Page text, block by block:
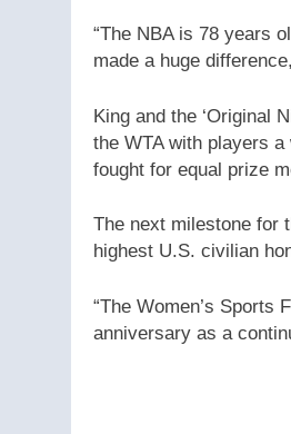
“The NBA is 78 years
made a huge
King and the ‘Original
the WTA with players
fought for equal prize
The next milestone for
highest U.S. civilian
“The Women’s Sports
anniversary as a